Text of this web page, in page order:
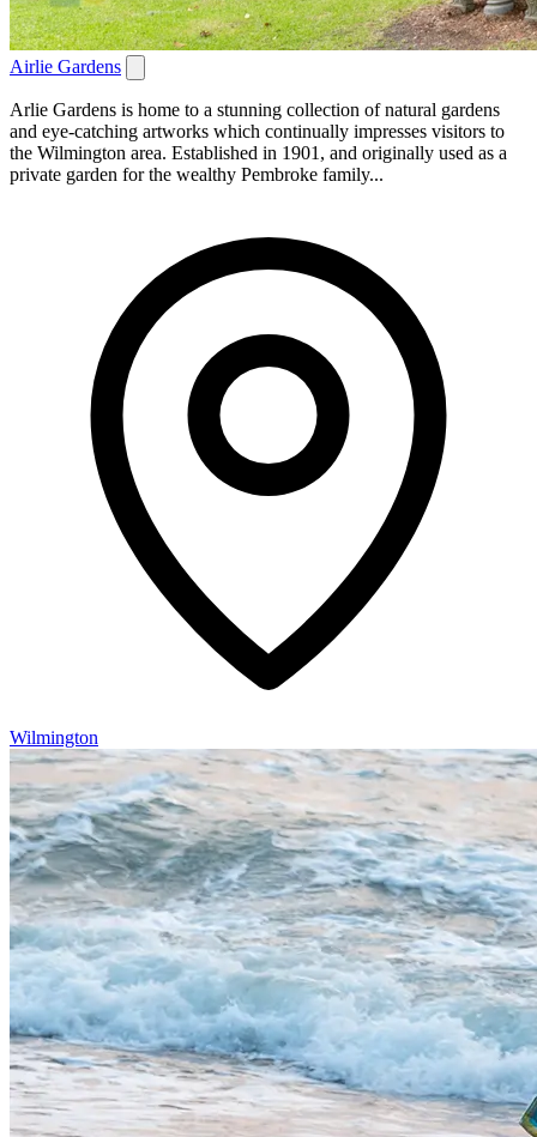
Airlie Gardens
Arlie Gardens is home to a stunning collection of natural gardens
and eye-catching artworks which continually impresses visitors to
the Wilmington area. Established in 1901, and originally used as a
private garden for the wealthy Pembroke family...
Wilmington